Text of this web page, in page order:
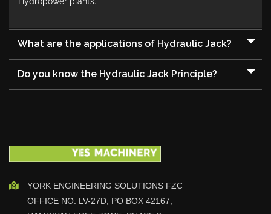
What are the applications of Hydraulic Jack?
Do you know the Hydraulic Jack Principle?
YORK ENGINEERING SOLUTIONS FZC
OFFICE NO. LV-27D, PO BOX 42167,